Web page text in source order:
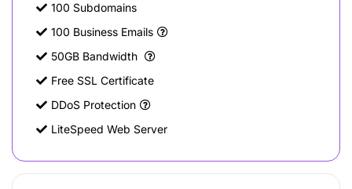
100 Subdomains
100 Business Emails
50GB Bandwidth
Free SSL Certificate
DDoS Protection
LiteSpeed Web Server